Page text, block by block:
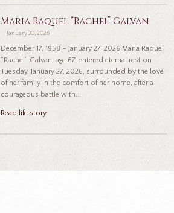
Maria Raquel “Rachel” Galvan
January 30, 2026
December 17, 1958 – January 27, 2026 Maria Raquel
“Rachel” Galvan, age 67, entered eternal rest on
Tuesday, January 27, 2026, surrounded by the love
of her family in the comfort of her home, after a
courageous battle with...
Read life story